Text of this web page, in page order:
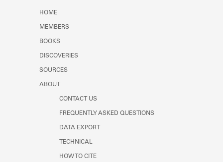
HOME
MEMBERS
BOOKS
DISCOVERIES
SOURCES
ABOUT
CONTACT US
FREQUENTLY ASKED QUESTIONS
DATA EXPORT
TECHNICAL
HOW TO CITE